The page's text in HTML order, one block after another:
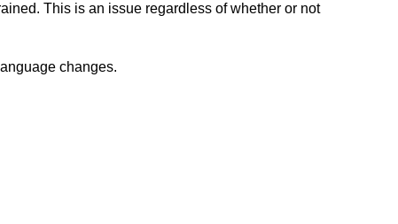
This is an issue regardless of whether or not
changes.